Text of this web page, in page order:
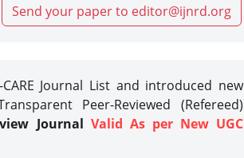
Send your paper to editor@ijnrd.org
Journal List and introduced new
Peer-Reviewed (Refereed)
Journal Valid As per New UGC